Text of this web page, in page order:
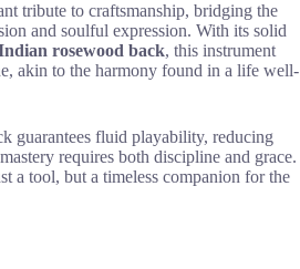
tribute to craftsmanship, bridging the
and soulful expression. With its solid
rosewood back, this instrument
akin to the harmony found in a life well-
guarantees fluid playability, reducing
requires both discipline and grace.
a tool, but a timeless companion for the